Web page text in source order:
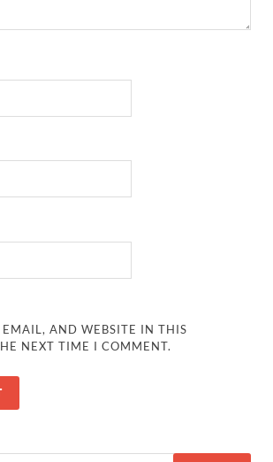
AND WEBSITE IN THIS
NEXT TIME I COMMENT.